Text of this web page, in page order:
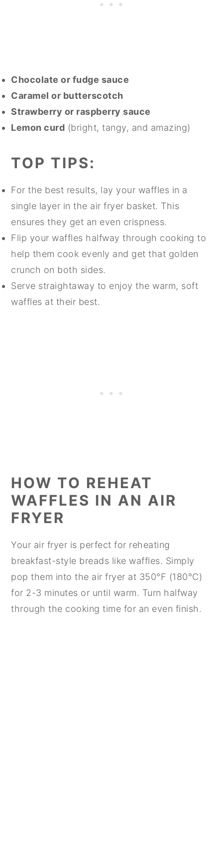
Chocolate or fudge sauce
Caramel or butterscotch
Strawberry or raspberry sauce
Lemon curd (bright, tangy, and amazing)
TOP TIPS:
For the best results, lay your waffles in a
single layer in the air fryer basket. This
ensures they get an even crispness.
Flip your waffles halfway through cooking to
help them cook evenly and get that golden
crunch on both sides.
Serve straightaway to enjoy the warm, soft
waffles at their best.
HOW TO REHEAT
WAFFLES IN AN AIR
FRYER
Your air fryer is perfect for reheating
breakfast-style breads like waffles. Simply
pop them into the air fryer at 350°F (180°C)
for 2-3 minutes or until warm. Turn halfway
through the cooking time for an even finish.